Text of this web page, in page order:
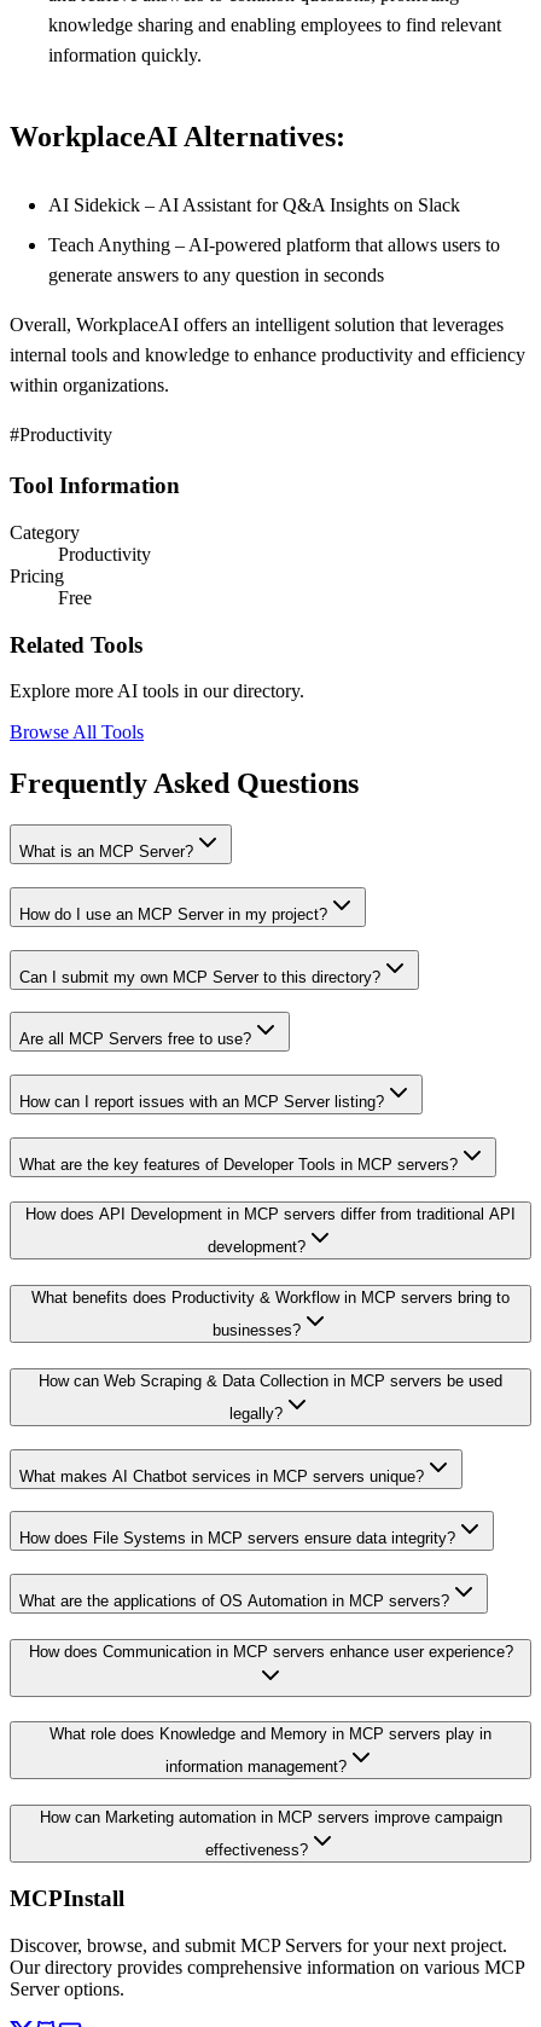
knowledge sharing and enabling employees to find relevant
information quickly.
WorkplaceAI Alternatives:
AI Sidekick – AI Assistant for Q&A Insights on Slack
Teach Anything – AI-powered platform that allows users to
generate answers to any question in seconds
Overall, WorkplaceAI offers an intelligent solution that leverages
internal tools and knowledge to enhance productivity and efficiency
within organizations.
#Productivity
Tool Information
Category
Productivity
Pricing
Free
Related Tools
Explore more AI tools in our directory.
Browse All Tools
Frequently Asked Questions
What is an MCP Server?
How do I use an MCP Server in my project?
Can I submit my own MCP Server to this directory?
Are all MCP Servers free to use?
How can I report issues with an MCP Server listing?
What are the key features of Developer Tools in MCP servers?
How does API Development in MCP servers differ from traditional API
development?
What benefits does Productivity & Workflow in MCP servers bring to
businesses?
How can Web Scraping & Data Collection in MCP servers be used
legally?
What makes AI Chatbot services in MCP servers unique?
How does File Systems in MCP servers ensure data integrity?
What are the applications of OS Automation in MCP servers?
How does Communication in MCP servers enhance user experience?
What role does Knowledge and Memory in MCP servers play in
information management?
How can Marketing automation in MCP servers improve campaign
effectiveness?
MCPInstall
Discover, browse, and submit MCP Servers for your next project.
Our directory provides comprehensive information on various MCP
Server options.